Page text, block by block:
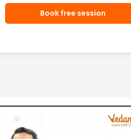
Book free session